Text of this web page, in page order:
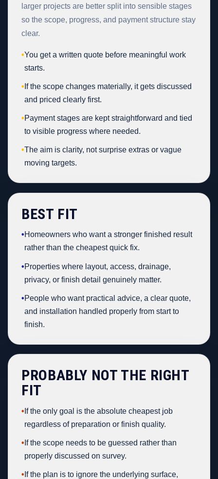
larger projects are better split into sensible stages
so the scope, progress, and payment structure stay
clear.
•You get a written quote before meaningful work
starts.
• If the scope changes materially, it gets discussed
and priced clearly first.
•Payment stages are kept straightforward and tied
to visible progress where needed.
•The aim is clarity, not surprise extras or vague
moving targets.
BEST FIT
•Homeowners who want a stronger finished result
rather than the cheapest quick fix.
•Properties where layout, access, drainage,
privacy, or finish detail genuinely matter.
•People who want practical advice, a clear quote,
and installation handled properly from start to
finish.
PROBABLY NOT THE RIGHT
FIT
• If the only goal is the absolute cheapest job
regardless of preparation or finish quality.
• If the scope needs to be guessed rather than
properly discussed on survey.
• If the plan is to ignore the underlying surface,